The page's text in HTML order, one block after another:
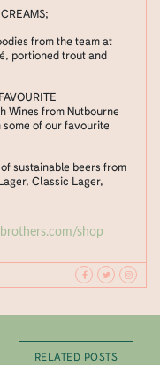
from the team at
portioned trout and
Wines from Nutbourne
of our favourite
of sustainable beers from
Classic Lager,
shop
RELATED POSTS